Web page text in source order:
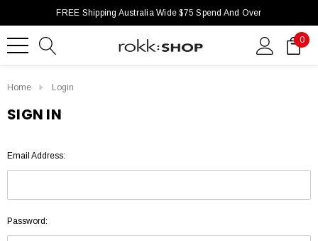
FREE Shipping Australia Wide $75 Spend And Over
0
Home Login
SIGN IN
Email Address:
Password: